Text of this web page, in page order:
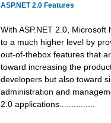
ASP.NET 2.0 Features
With ASP.NET 2.0, Microsoft
to a much higher level by
out-of-thebox features that
toward increasing the
developers but also toward
administration and
2.0 applications...............